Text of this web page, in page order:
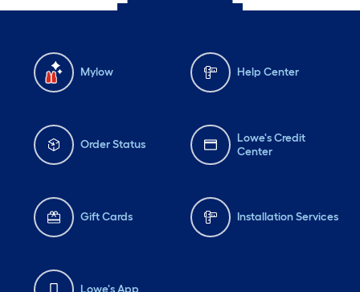
Mylow Help Center
Order Status
Lowe's Credit
Center
Gift Cards Installation Services
Lowe's App